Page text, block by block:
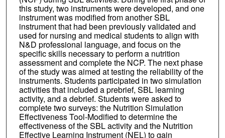
this study, two instruments were developed, and one
instrument was modified from another SBL
instrument that had been previously validated and
used for nursing and medical students to align with
N&D professional language, and focus on the
specific skills necessary to perform a nutrition
assessment and complete the NCP. The next phase
of the study was aimed at testing the reliability of the
instruments. Students participated in two simulation
activities that included a prebrief, SBL learning
activity, and a debrief. Students were asked to
complete two surveys: the Nutrition Simulation
Effectiveness Tool-Modified to determine the
effectiveness of the SBL activity and the Nutrition
Effective Learning Instrument (NEL) to gain